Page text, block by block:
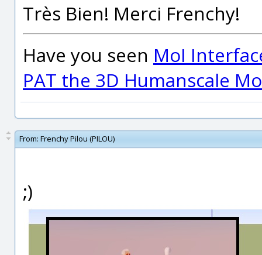
Très Bien! Merci Frenchy!
Have you seen MoI
PAT the 3D Humanscale
From: Frenchy Pilou (PILOU)
;)